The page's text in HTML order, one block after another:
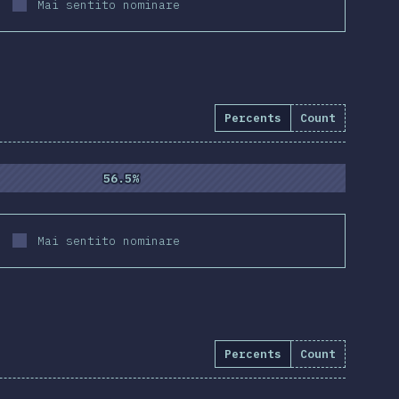
Mai sentito nominare
Percents Count
56.5%
56.5%
Mai sentito nominare
Percents Count